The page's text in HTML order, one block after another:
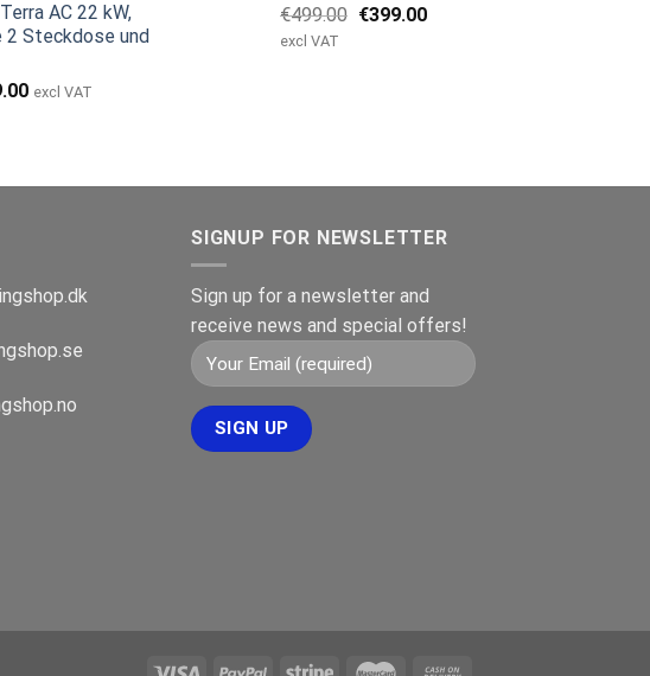
€999.00€979.00.
AC 22 kW,
2 Steckdose und
excl VAT
€499.00 Ursprünglicher
€399.00Aktueller
excl VAT
SIGNUP FOR NEWSLETTER
Sign up for a newsletter and
receive news and special offers!